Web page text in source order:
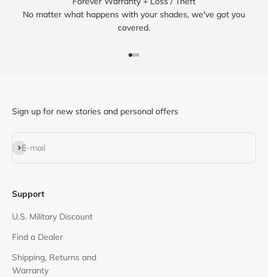
No matter what happens with your shades, we've got you
covered.
Sign up for new stories and personal offers
E-mail
Subscribe
Support
U.S. Military Discount
Find a Dealer
Shipping, Returns and
Warranty